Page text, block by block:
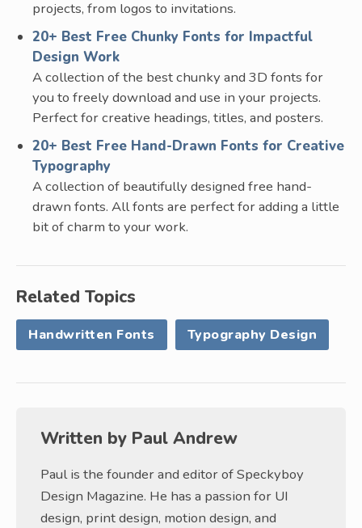
projects, from logos to invitations.
20+ Best Free Chunky Fonts for Impactful
Design Work
A collection of the best chunky and 3D fonts for
you to freely download and use in your projects.
Perfect for creative headings, titles, and posters.
20+ Best Free Hand-Drawn Fonts for Creative
Typography
A collection of beautifully designed free hand-
drawn fonts. All fonts are perfect for adding a little
bit of charm to your work.
Related Topics
Handwritten Fonts Typography Design
Written by Paul Andrew
Paul is the founder and editor of Speckyboy
Design Magazine. He has a passion for UI
design, print design, motion design, and